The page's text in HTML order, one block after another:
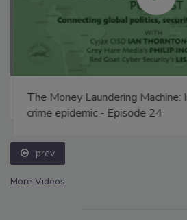
The Money Laundering Machine:
crime epidemic - Episode 24
prev
More Videos